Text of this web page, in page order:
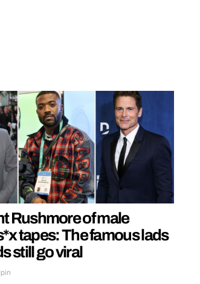
Rushmore of male
tapes: The famous lads
still go viral